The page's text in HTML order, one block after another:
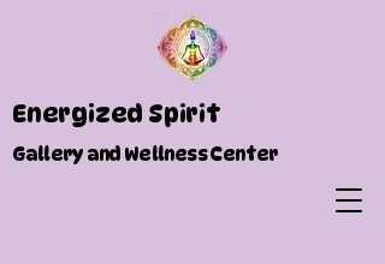
Energized Spirit
Gallery and Wellness Center